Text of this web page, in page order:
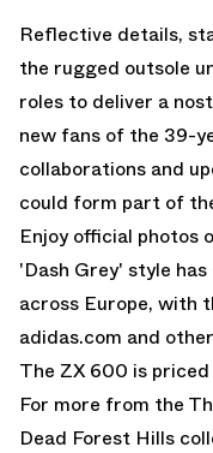
Reflective details,
the rugged outsole
roles to deliver a
new fans of the 39-
collaborations and
could form part of
Enjoy official photos
'Dash Grey' style
across Europe, with
adidas.com and
The ZX 600 is priced
For more from the
Dead Forest Hills